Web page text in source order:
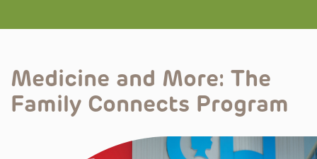
Medicine and More: The
Family Connects Program